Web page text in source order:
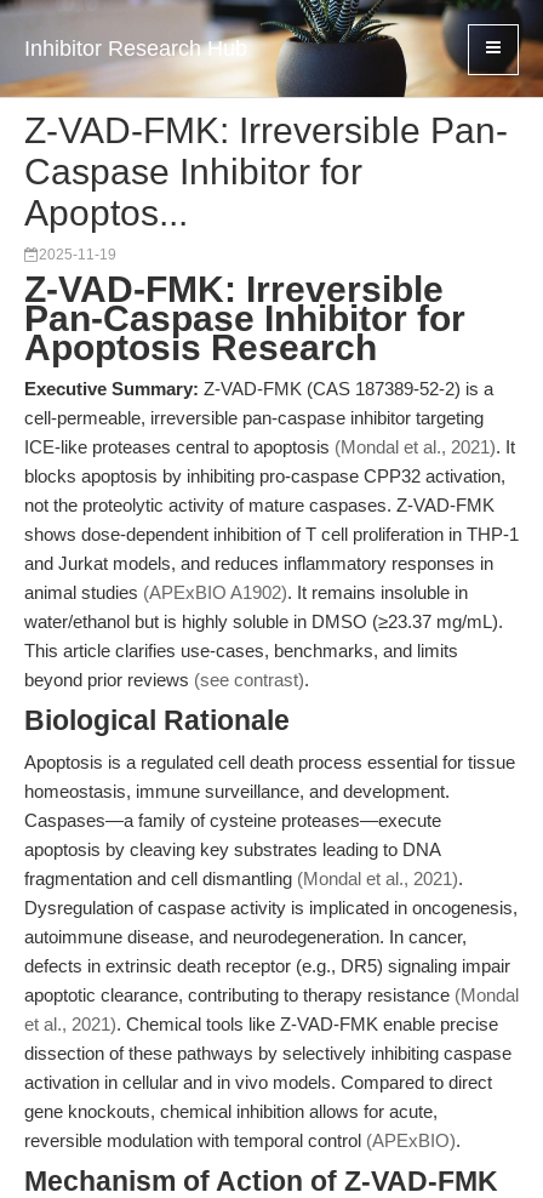
Inhibitor Research Hub
Z-VAD-FMK: Irreversible Pan-
Caspase Inhibitor for
Apoptos...
2025-11-19
Z-VAD-FMK: Irreversible
Pan-Caspase Inhibitor for
Apoptosis Research
Executive Summary: Z-VAD-FMK (CAS 187389-52-2) is a
cell-permeable, irreversible pan-caspase inhibitor targeting
ICE-like proteases central to apoptosis (Mondal et al., 2021). It
blocks apoptosis by inhibiting pro-caspase CPP32 activation,
not the proteolytic activity of mature caspases. Z-VAD-FMK
shows dose-dependent inhibition of T cell proliferation in THP-1
and Jurkat models, and reduces inflammatory responses in
animal studies (APExBIO A1902). It remains insoluble in
water/ethanol but is highly soluble in DMSO (≥23.37 mg/mL).
This article clarifies use-cases, benchmarks, and limits
beyond prior reviews (see contrast).
Biological Rationale
Apoptosis is a regulated cell death process essential for tissue
homeostasis, immune surveillance, and development.
Caspases—a family of cysteine proteases—execute
apoptosis by cleaving key substrates leading to DNA
fragmentation and cell dismantling (Mondal et al., 2021).
Dysregulation of caspase activity is implicated in oncogenesis,
autoimmune disease, and neurodegeneration. In cancer,
defects in extrinsic death receptor (e.g., DR5) signaling impair
apoptotic clearance, contributing to therapy resistance (Mondal
et al., 2021). Chemical tools like Z-VAD-FMK enable precise
dissection of these pathways by selectively inhibiting caspase
activation in cellular and in vivo models. Compared to direct
gene knockouts, chemical inhibition allows for acute,
reversible modulation with temporal control (APExBIO).
Mechanism of Action of Z-VAD-FMK